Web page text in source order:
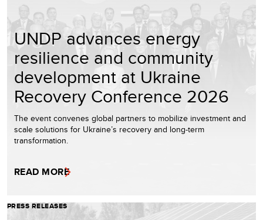
UNDP advances energy
resilience and community
development at Ukraine
Recovery Conference 2026
The event convenes global partners to mobilize investment and
scale solutions for Ukraine’s recovery and long-term
transformation.
READ MORE
PRESS RELEASES